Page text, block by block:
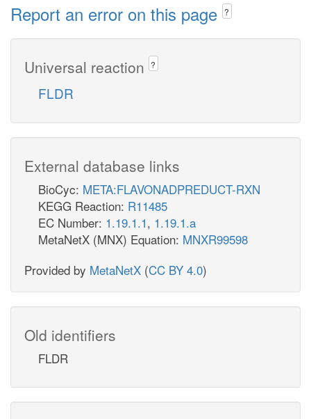
Report an error on this page ?
Universal reaction ?
FLDR
External database links
BioCyc: META:FLAVONADPREDUCT-RXN
KEGG Reaction: R11485
EC Number: 1.19.1.1, 1.19.1.a
MetaNetX (MNX) Equation: MNXR99598
Provided by MetaNetX (CC BY 4.0)
Old identifiers
FLDR